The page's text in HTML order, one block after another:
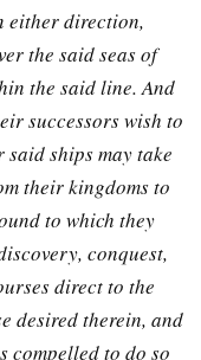
either direction,
the said seas of
the said line. And
successors wish to
ships may take
their kingdoms to
to which they
conquest,
direct to the
desired therein, and
compelled to do so